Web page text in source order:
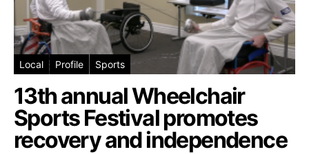
Local Profile Sports
13th annual Wheelchair
Sports Festival promotes
recovery and independence